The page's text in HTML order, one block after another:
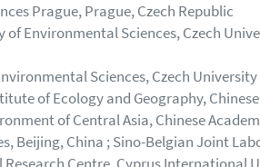
Prague, Prague, Czech Republic
of Environmental Sciences, Czech
Sciences, Czech
of Ecology and Geography,
of Central Asia, Chinese
Beijing, China ; Sino-Belgian Joint